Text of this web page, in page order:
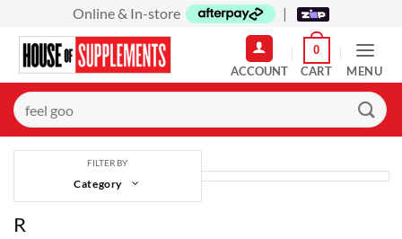
content
Online & In-store |
0
MENU
Search
for:
FILTER BY
Category
R